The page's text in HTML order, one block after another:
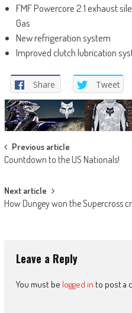
FMF Powercore 2.1 exhaust
Gas
New refrigeration system
Improved clutch lubrication
Share Tweet
Post
navigation
Previous article
Countdown to the US Nationals!
Next article
How Dungey won the Supercross
Leave a Reply
You must be logged in to post a